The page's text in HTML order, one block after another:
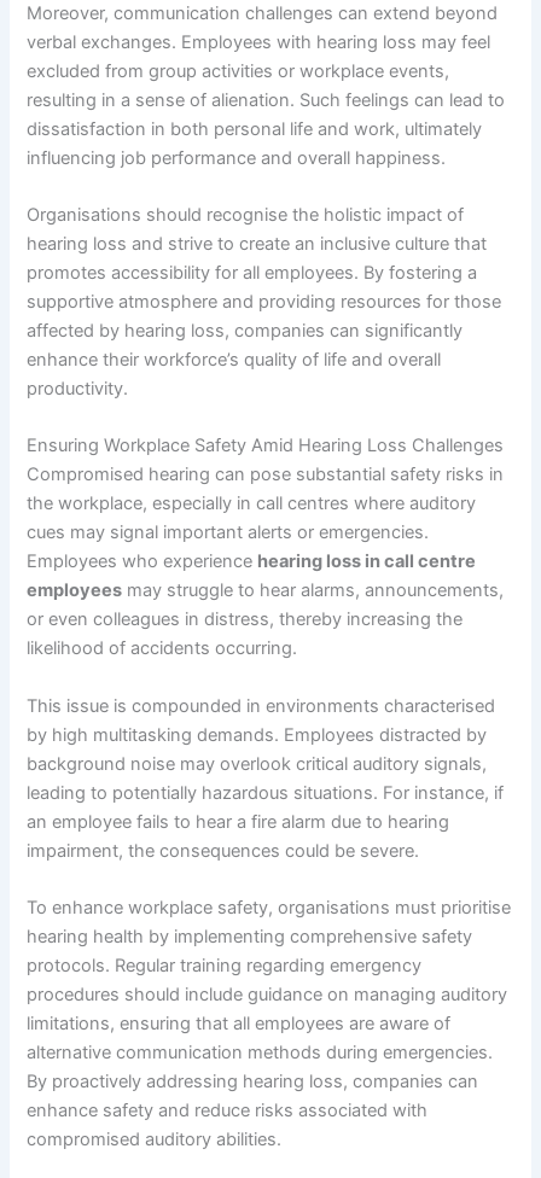
Moreover, communication challenges can extend beyond
verbal exchanges. Employees with hearing loss may feel
excluded from group activities or workplace events,
resulting in a sense of alienation. Such feelings can lead to
dissatisfaction in both personal life and work, ultimately
influencing job performance and overall happiness.
Organisations should recognise the holistic impact of
hearing loss and strive to create an inclusive culture that
promotes accessibility for all employees. By fostering a
supportive atmosphere and providing resources for those
affected by hearing loss, companies can significantly
enhance their workforce’s quality of life and overall
productivity.
Ensuring Workplace Safety Amid Hearing Loss Challenges
Compromised hearing can pose substantial safety risks in
the workplace, especially in call centres where auditory
cues may signal important alerts or emergencies.
Employees who experience hearing loss in call centre
employees may struggle to hear alarms, announcements,
or even colleagues in distress, thereby increasing the
likelihood of accidents occurring.
This issue is compounded in environments characterised
by high multitasking demands. Employees distracted by
background noise may overlook critical auditory signals,
leading to potentially hazardous situations. For instance, if
an employee fails to hear a fire alarm due to hearing
impairment, the consequences could be severe.
To enhance workplace safety, organisations must prioritise
hearing health by implementing comprehensive safety
protocols. Regular training regarding emergency
procedures should include guidance on managing auditory
limitations, ensuring that all employees are aware of
alternative communication methods during emergencies.
By proactively addressing hearing loss, companies can
enhance safety and reduce risks associated with
compromised auditory abilities.